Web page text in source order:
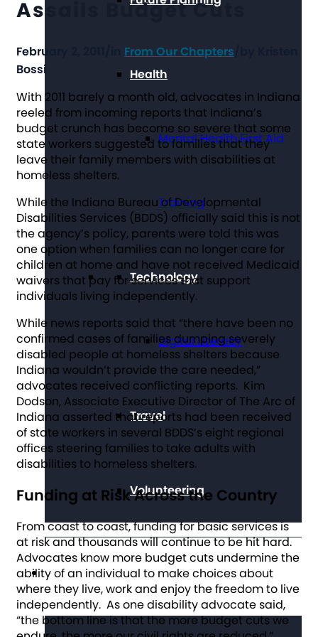
Health
Mental Health First Aid
Training
Technology
Digital Literacy
Travel
Volunteering
Get Involved
Assails Budget Cuts
February 2, 2011 From Our Chapters
Bossi
With 2011 barely a month old, advocates in Indiana
reeled from incoming reports that Indiana’s
budget crunch has become so severe that some
state workers suggested to families that they
leave their family members with disabilities at
homeless shelters.
While the Indiana Bureau of Developmental
Disabilities Services (BDDS) officially said this is not
the agency’s policy, parents were told this was
one option when families can no longer care for
children at home and have not received Medicaid
waivers that pay for services that support
individuals living independently.
While news reports said that “there have been no
confirmed cases of families dumping severely
disabled people at homeless shelters because
Indiana wouldn’t provide the care needed,”
advocates received conflicting reports. Kim
Dodson, Associate Executive Director of The Arc of
Indiana asserted that reports had been received
of state workers in several BDDS’s eight regional
offices steering families to take adults with
disabilities to homeless shelters.
Funding at Risk Across the Country
From coast to coast, funding for basic services is
at risk and thousands will continue to be hit hard.
Advocates know more budget cuts undermine the
ability of an individual to make choices about
where they live, work and enjoy the freedom to live
independently. As one disability advocate said,
“the bottom line is that the more budget cuts we